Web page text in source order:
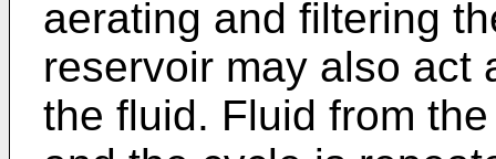
aerating and filtering
reservoir may also act
the fluid. Fluid from